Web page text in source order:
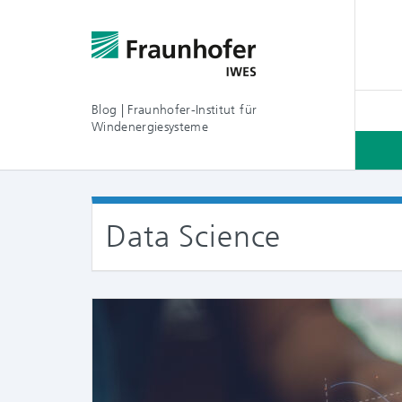
Blog | Fraunhofer-Institut für
Windenergiesysteme
Data Science